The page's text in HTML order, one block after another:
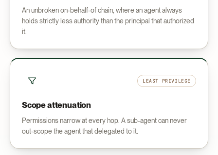
An unbroken on-behalf-of chain, where an agent always
holds strictly less authority than the principal that authorized
it.
LEAST PRIVILEGE
Scope attenuation
Permissions narrow at every hop. A sub-agent can never
out-scope the agent that delegated to it.